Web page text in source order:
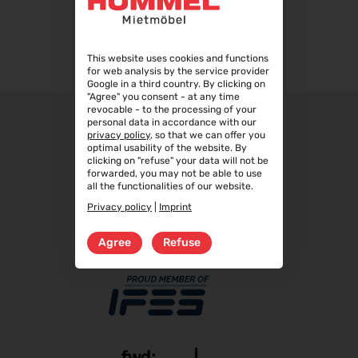
WindEnergy Hamburg 2026
22.09.2026 - 25.09.2026
24.09.2026 - 24.09.2026
Finance 2026
25.09.2026 - 26.09.2026
POWTECH 2026
29.09.2026 - 01.10.2026
IMAGING WORLD 2026
02.10.2026 - 04.10.2026
Expo Real 2026
05.10.2026 - 07.10.2026
VISION 2026
06.10.2026 - 08.10.2026
06.10.2026 - 08.10.2026
This website uses cookies and functions
for web analysis by the service provider
Google in a third country. By clicking on
"Agree" you consent - at any time
revocable - to the processing of your
personal data in accordance with our
privacy policy, so that we can offer you
optimal usability of the website. By
clicking on "refuse" your data will not be
forwarded, you may not be able to use
all the functionalities of our website.
Privacy policy
Imprint
Agree Refuse